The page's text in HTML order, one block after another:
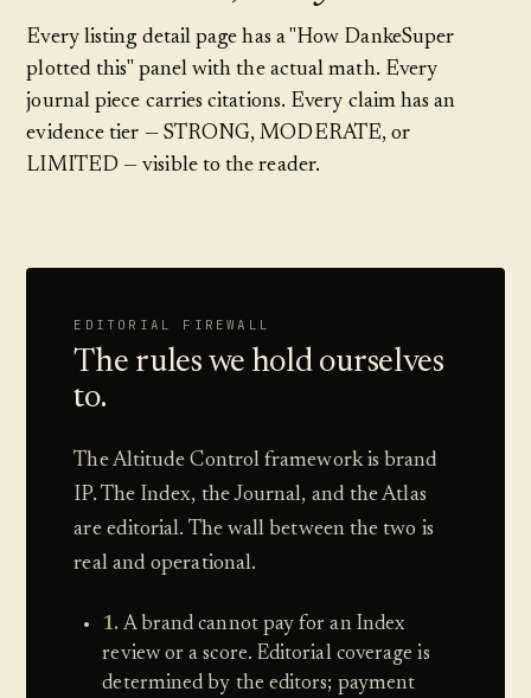
Every listing detail page has a "How DankeSuper
plotted this" panel with the actual math. Every
journal piece carries citations. Every claim has an
evidence tier — STRONG, MODERATE, or
LIMITED — visible to the reader.
EDITORIAL FIREWALL
The rules we hold ourselves
to.
The Altitude Control framework is brand
IP. The Index, the Journal, and the Atlas
are editorial. The wall between the two is
real and operational.
1. A brand cannot pay for an Index
review or a score. Editorial coverage is
determined by the editors; payment